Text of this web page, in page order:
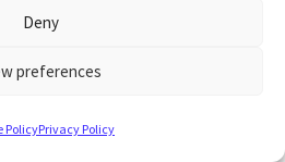
Deny
preferences
PolicyPrivacy Policy